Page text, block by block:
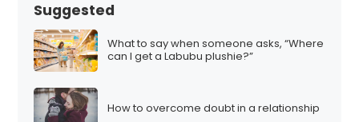
Suggested
What to say when someone asks, “Where
can I get a Labubu plushie?”
How to overcome doubt in a relationship